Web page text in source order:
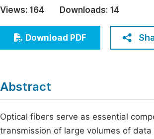
Education
Economics & Management
Humanities & Social Sciences
Views: 164 Downloads: 14
Download PDF
Abstract
Optical fibers serve as essential
transmission of large volumes of